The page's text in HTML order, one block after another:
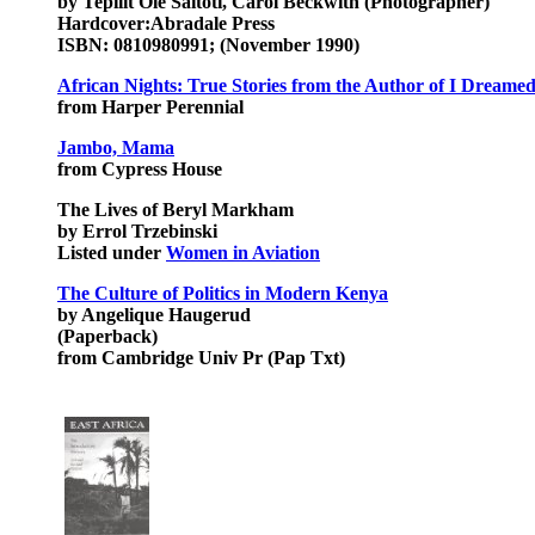
Hardcover:Abradale Press
ISBN: 0810980991; (November 1990)
African Nights: True Stories from the Author of I
from Harper Perennial
Jambo, Mama
from Cypress House
The Lives of Beryl Markham
by Errol Trzebinski
Listed under Women in Aviation
The Culture of Politics in Modern Kenya
by Angelique Haugerud
(Paperback)
from Cambridge Univ Pr (Pap Txt)